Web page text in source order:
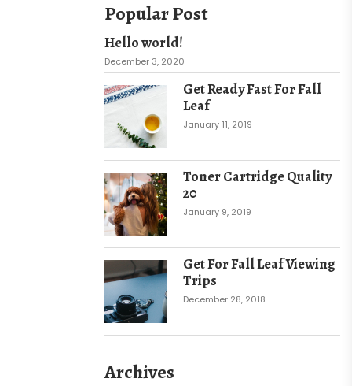
Popular Post
Hello world!
December 3, 2020
Get Ready Fast For Fall
Leaf
January 11, 2019
Toner Cartridge Quality
20
January 9, 2019
Get For Fall Leaf Viewing
Trips
December 28, 2018
Archives